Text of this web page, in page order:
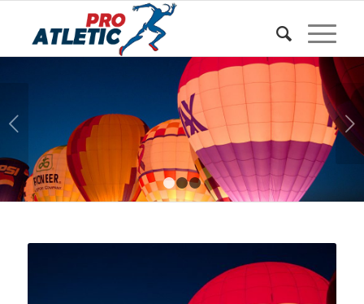
Acasa / w Shortcodes
Urmatorul
1 2 3